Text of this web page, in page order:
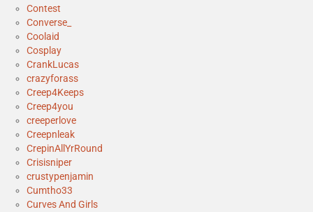
Contest
Converse_
Coolaid
Cosplay
CrankLucas
crazyforass
Creep4Keeps
Creep4you
creeperlove
Creepnleak
CrepinAllYrRound
Crisisniper
crustypenjamin
Cumtho33
Curves And Girls